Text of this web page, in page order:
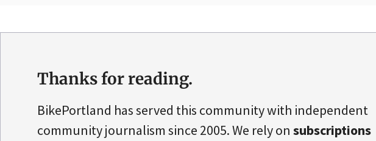
Thanks for reading.
BikePortland has served this community with independent
community journalism since 2005. We rely on subscriptions